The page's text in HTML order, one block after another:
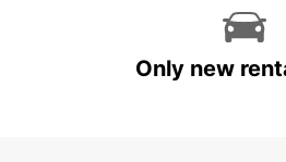
Only new